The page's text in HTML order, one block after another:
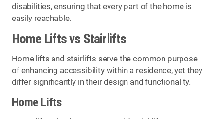
disabilities, ensuring that every part of the home is
easily reachable.
Home Lifts vs Stairlifts
Home lifts and stairlifts serve the common purpose
of enhancing accessibility within a residence, yet they
differ significantly in their design and functionality.
Home Lifts